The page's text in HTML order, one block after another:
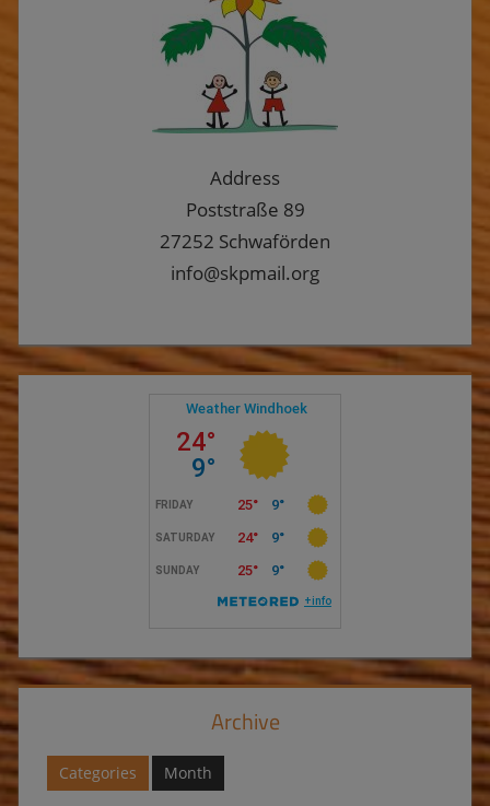
Address
Poststraße 89
27252 Schwaförden
info@skpmail.org
Archive
Categories Month